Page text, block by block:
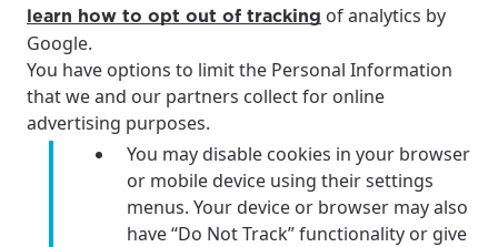
learn how to opt out of tracking of analytics by
Google.
You have options to limit the Personal Information
that we and our partners collect for online
advertising purposes.
You may disable cookies in your browser
or mobile device using their settings
menus. Your device or browser may also
have “Do Not Track” functionality or give